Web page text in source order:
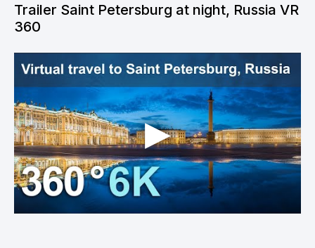
Trailer Saint Petersburg at night, Russia VR
360